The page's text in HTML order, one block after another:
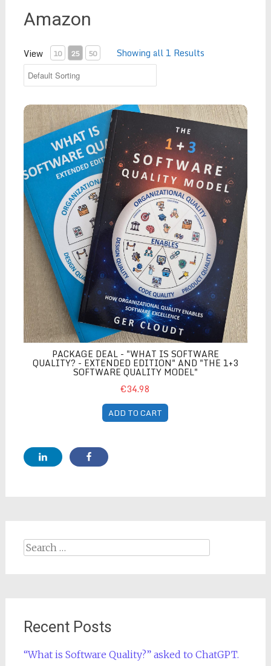
Amazon
View 10 25 50 Showing all 1 Results
Package Deal - "What is Software Quality? -
PACKAGE DEAL - "WHAT IS SOFTWARE
QUALITY? - EXTENDED EDITION" AND "THE 1+3
SOFTWARE QUALITY MODEL"
€34.98
ADD TO CART
Search
for:
Recent Posts
“What is Software Quality?” asked to ChatGPT.